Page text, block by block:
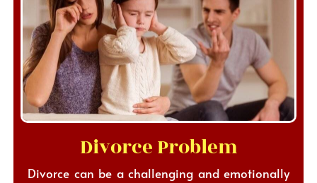
Divorce Problem
Divorce can be a challenging and emotionally